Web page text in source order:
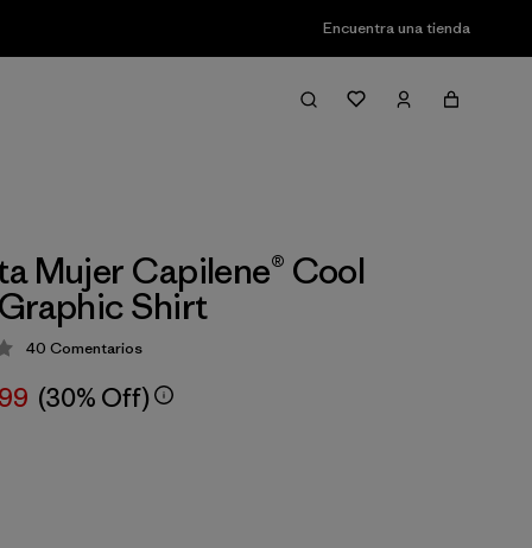
Encuentra una tienda
Mujer Capilene® Cool
Shirt
4.2 / 5
40 Comentarios
(30% Off)